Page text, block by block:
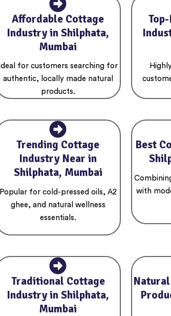
Affordable Cottage
Industry in Shilphata,
Mumbai
Ideal for customers searching for
authentic, locally made natural
products.
Trending Cottage
Industry Near in
Shilphata, Mumbai
Popular for cold-pressed oils, A2
ghee, and natural wellness
essentials.
Best
with
Traditional Cottage
Industry in Shilphata,
Mumbai